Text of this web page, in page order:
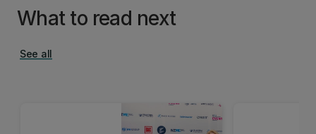
What to read next
See all